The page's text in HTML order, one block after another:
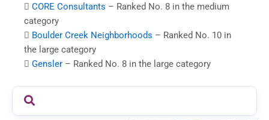
 CORE Consultants – Ranked No. 8 in the medium
category
 Boulder Creek Neighborhoods – Ranked No. 10 in
the large category
 Gensler – Ranked No. 8 in the large category